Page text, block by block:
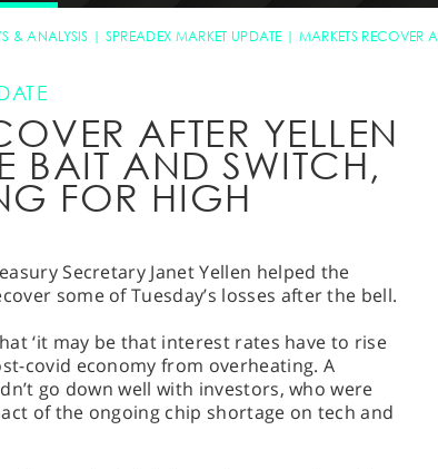
& ANALYSIS SPREADEX MARKET UPDATE
MARKETS RECOVER
AFTER YELLEN
BAIT AND SWITCH,
FOR HIGH
Secretary Janet Yellen helped the
some of Tuesday’s losses after the bell.
‘it may be that interest rates have to rise
covid economy from overheating. A
go down well with investors, who were
of the ongoing chip shortage on tech and